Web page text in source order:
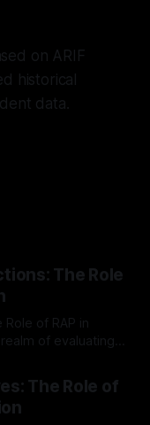
on ARIF
historical
data.
The Role
of RAP in
is imperative.
Protocol outlines
based and
The Role of